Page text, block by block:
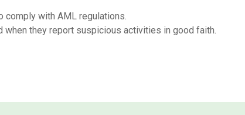
with AML regulations.
they report suspicious activities in good faith.